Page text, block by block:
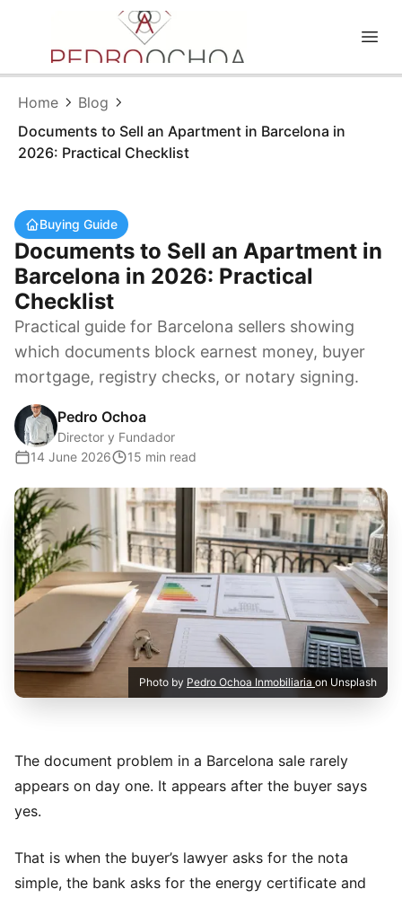
Home
Blog
Documents to Sell an Apartment in Barcelona in
2026: Practical Checklist
Buying Guide
Documents to Sell an Apartment in
Barcelona in 2026: Practical
Checklist
Practical guide for Barcelona sellers showing
which documents block earnest money, buyer
mortgage, registry checks, or notary signing.
Pedro Ochoa
Director y Fundador
14 June 2026
15 min read
Photo by Pedro Ochoa Inmobiliaria on Unsplash
The document problem in a Barcelona sale rarely
appears on day one. It appears after the buyer says
yes.
That is when the buyer’s lawyer asks for the nota
simple, the bank asks for the energy certificate and